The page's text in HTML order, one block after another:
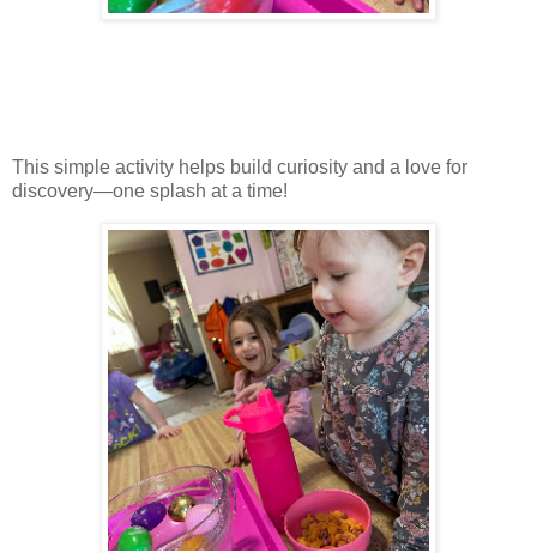
This simple activity helps build curiosity and a love for
discovery—one splash at a time!